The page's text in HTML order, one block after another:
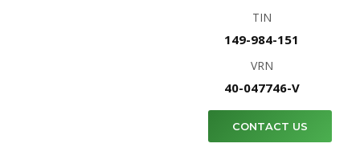
TIN
149-984-151
VRN
40-047746-V
CONTACT US